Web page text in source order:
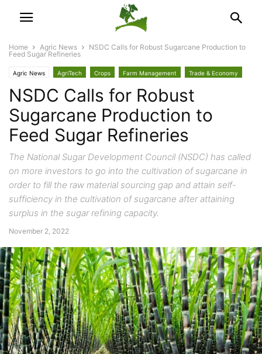
Home Agric News
NSDC Calls for Robust Sugarcane Production to
Feed Sugar Refineries
Agric News AgriTech Crops Farm Management Trade & Economy
NSDC Calls for Robust
Sugarcane Production to
Feed Sugar Refineries
The National Sugar Development Council (NSDC) has called
on more investors to go into the cultivation of sugarcane in
order to fill the raw material sourcing gap and attain self-
sufficiency in the cultivation of sugarcane after attaining
surplus in the sugar refining capacity.
November 2, 2022